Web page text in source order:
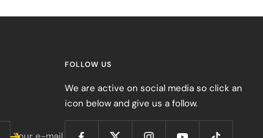
FOLLOW US
We are active on social media so click an
icon below and give us a follow.